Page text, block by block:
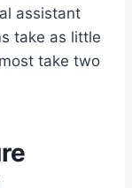
assistant
take as little
take two